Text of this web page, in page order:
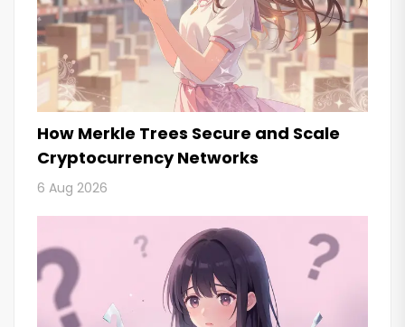
How Merkle Trees Secure and Scale
Cryptocurrency Networks
6 Aug 2026